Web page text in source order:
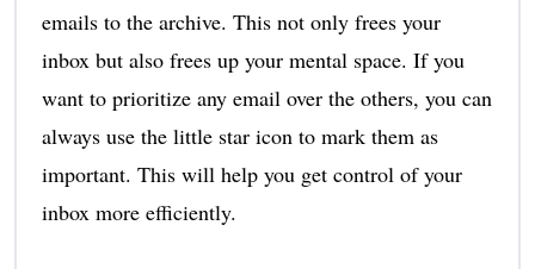
emails to the archive. This not only frees your
inbox but also frees up your mental space. If you
want to prioritize any email over the others, you can
always use the little star icon to mark them as
important. This will help you get control of your
inbox more efficiently.